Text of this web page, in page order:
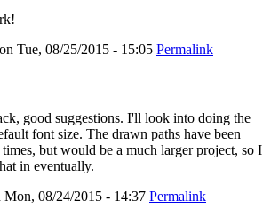
Tue, 08/25/2015 - 15:05 Permalink
good suggestions. I'll look into doing the
font size. The drawn paths have been
but would be a much larger project, so I
in eventually.
Mon, 08/24/2015 - 14:37 Permalink